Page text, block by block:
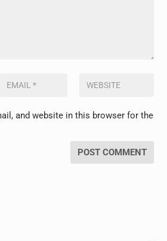
and website in this browser for the